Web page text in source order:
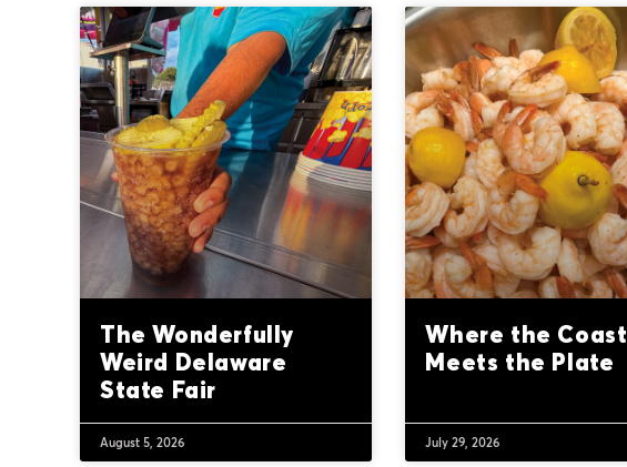
The Wonderfully
Weird Delaware
State Fair
August 5, 2026
Where the Coast
Meets the Plate
July 29, 2026